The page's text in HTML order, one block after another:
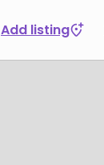
Add listing